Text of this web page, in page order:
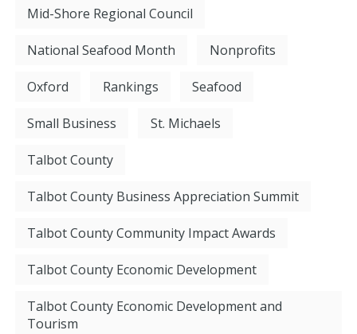
Mid-Shore Regional Council
National Seafood Month Nonprofits
Oxford Rankings Seafood
Small Business St. Michaels
Talbot County
Talbot County Business Appreciation Summit
Talbot County Community Impact Awards
Talbot County Economic Development
Talbot County Economic Development and
Tourism